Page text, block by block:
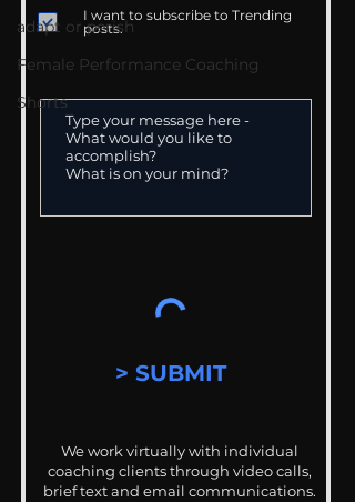
adapt or perish
Female Performance Coaching
Shorts
I want to subscribe to Trending
posts.
> SUBMIT
We work virtually with individual
coaching clients through video calls,
brief text and email communications.